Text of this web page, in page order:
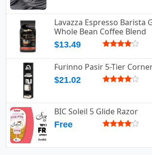
Lavazza Espresso Barista
Whole Bean Coffee Blend
$13.49
Furinno Pasir 5-Tier
$21.02
BIC Soleil 5 Glide Razor
Free